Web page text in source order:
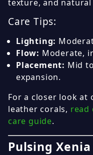
texture, and
Care Tips:
Lighting:
Flow: Moderate,
Placement: Mid
expansion.
For a closer look at
leather corals, read
care guide.
Pulsing Xenia